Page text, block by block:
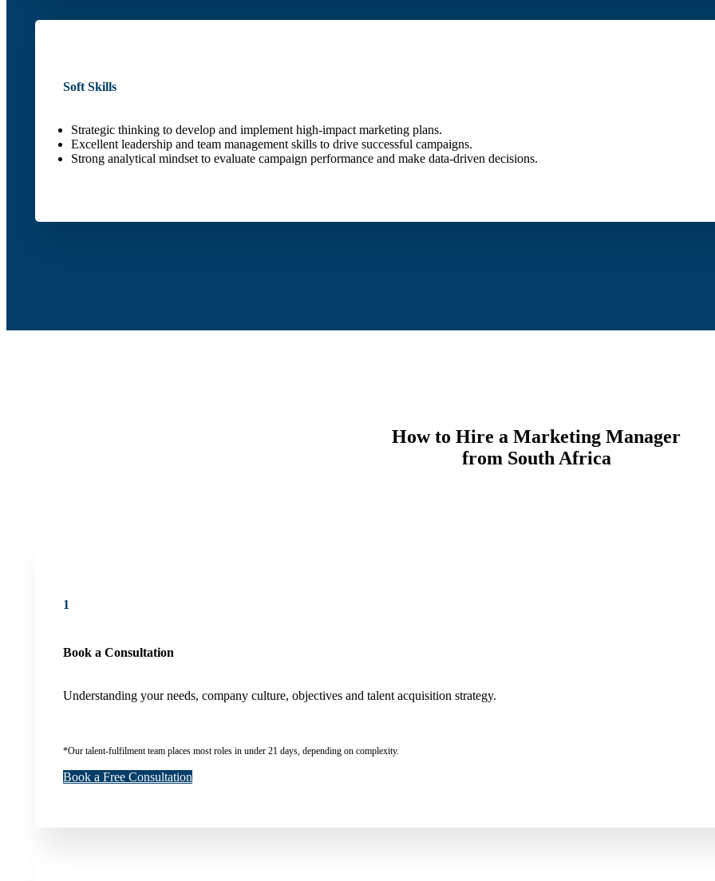
Soft Skills
Strategic thinking to develop and implement high-impact marketing plans.
Excellent leadership and team management skills to drive successful campaigns.
Strong analytical mindset to evaluate campaign performance and make data-driven decisions.
How to Hire a Marketing Manager
from South Africa
1
Book a Consultation
Understanding your needs, company culture, objectives and talent acquisition strategy.
*Our talent-fulfilment team places most roles in under 21 days, depending on complexity.
Book a Free Consultation